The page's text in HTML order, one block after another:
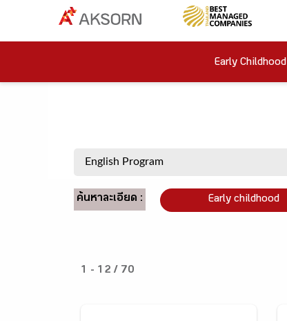
Early Childhood
ค้นหาละเอียด : Early childhood
1 - 12 / 70